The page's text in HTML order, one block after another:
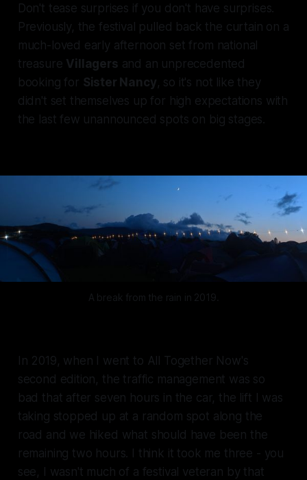
Don't tease surprises if you don't have surprises.
Previously, the festival pulled back the curtain on a
much-loved early afternoon set from national
treasure Villagers and an unprecedented
booking for Sister Nancy, so it's not like they
didn't set themselves up for high expectations with
the last few unannounced spots on big stages.
A break from the rain in 2019.
In 2019, when I went to All Together Now's
second edition, the traffic management was so
bad that after seven hours in the car, the lift I was
taking stopped up at a random spot along the
road and we hiked what should have been the
remaining two hours. I think it took me three - you
see, I wasn't much of a festival veteran by that